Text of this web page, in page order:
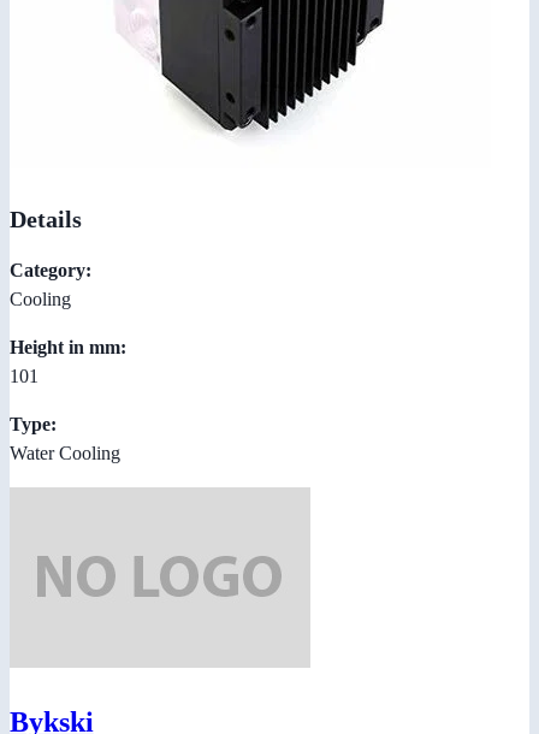
Details
Category:
Cooling
Height in mm:
101
Type:
Water Cooling
Bykski